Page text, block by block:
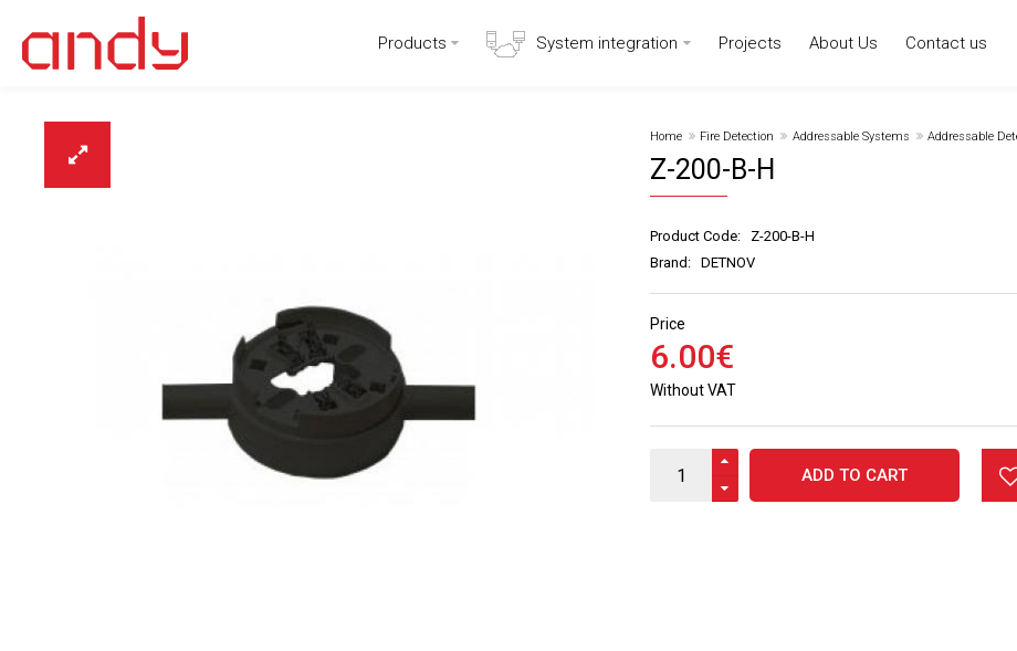
Products System integration Projects About Us Contact us
Home Fire Detection Addressable Systems Addressable
Z-200-B-H
Product Code:
Z-200-B-H
Brand:
DETNOV
Price
6.00€
Without VAT
ADD TO CART